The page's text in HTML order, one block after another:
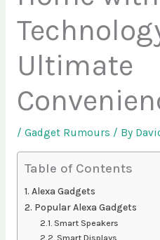
Ultimate
/ Gadget Rumours / By
Table of Contents
Alexa Gadgets
Popular Alexa Gadgets
Smart Speakers
Smart Displays